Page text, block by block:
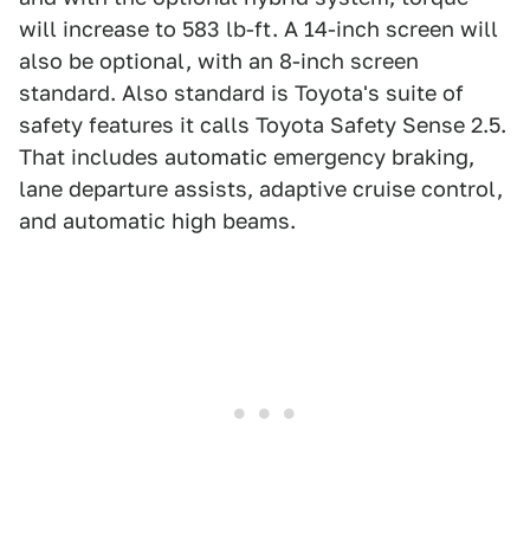
will increase to 583 lb-ft. A 14-inch screen will
also be optional, with an 8-inch screen
standard. Also standard is Toyota's suite of
safety features it calls Toyota Safety Sense 2.5.
That includes automatic emergency braking,
lane departure assists, adaptive cruise control,
and automatic high beams.